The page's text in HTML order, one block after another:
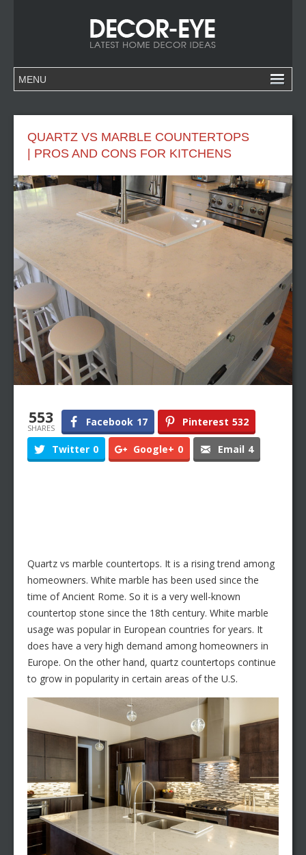
QUARTZ VS MARBLE COUNTERTOPS
| PROS AND CONS FOR KITCHENS
553
SHARES Facebook 17 Pinterest 532
Twitter 0 Google+ 0 Email 4
Quartz vs marble countertops. It is a rising trend among
homeowners. White marble has been used since the
time of Ancient Rome. So it is a very well-known
countertop stone since the 18th century. White marble
usage was popular in European countries for years. It
does have a very high demand among homeowners in
Europe. On the other hand, quartz countertops continue
to grow in popularity in certain areas of the U.S.